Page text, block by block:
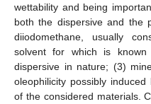
wettability and being
both the dispersive and the
diiodomethane, usually
solvent for which is
dispersive in nature; (3)
oleophilicity possibly
of the considered materials.